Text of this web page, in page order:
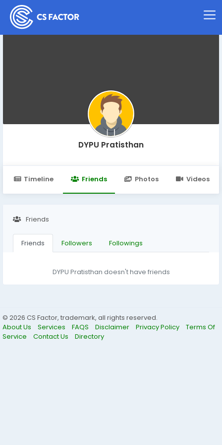
DYPU Pratisthan
Timeline Friends Photos Videos
Friends
Friends Followers Followings
DYPU Pratisthan doesn't have friends
© 2026 CS Factor, trademark, all rights reserved.
About Us
Services FAQS Disclaimer Privacy Policy
Terms Of
Service
Contact Us Directory